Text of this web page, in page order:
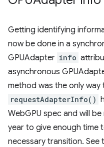
Getting identifying
now be done in a
GPUAdapter info
asynchronous
method was the only
requestAdapterInfo()
WebGPU spec and will
year to give enough time
necessary transition. See